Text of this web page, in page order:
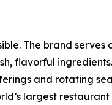
The brand serves
flavorful
and rotating
largest